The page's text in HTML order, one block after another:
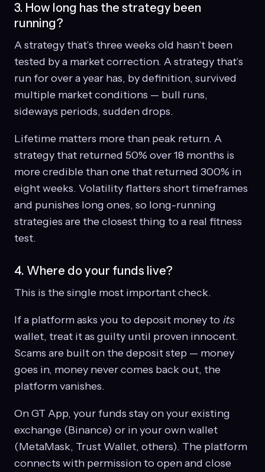
3. How long has the strategy been
running?
A strategy that’s three weeks old hasn’t been
tested by a market correction. A strategy that’s
run for over a year has, by definition, survived
multiple market conditions — bull runs,
sideways periods, sudden drops.
Lifetime matters more than peak return. A
strategy that returned 50% over 18 months is
more credible than one that returned 300% in
eight weeks. Volatility flatters short timeframes
and punishes long ones, so long-running
strategies are the closest thing to a real fitness
test.
4. Where do your funds live?
This is the single most important check.
If a platform asks you to deposit money to its
wallet, treat it as guilty until proven innocent.
Scams are built on the deposit step — money
goes in, money never comes back out, the
platform vanishes.
On GT App, your funds stay on your existing
exchange (Binance) or in your own wallet
(MetaMask, Trust Wallet, others). The platform
connects with permission to open and close